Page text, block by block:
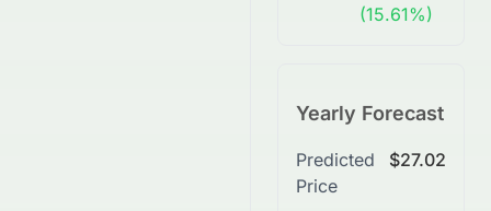
(15.61%)
Yearly Forecast
Predicted
Price
$27.02